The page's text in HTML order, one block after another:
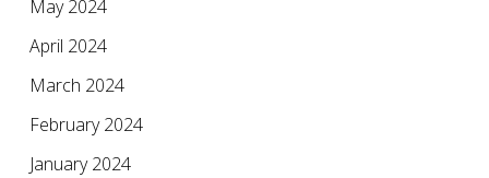
May 2024
April 2024
March 2024
February 2024
January 2024